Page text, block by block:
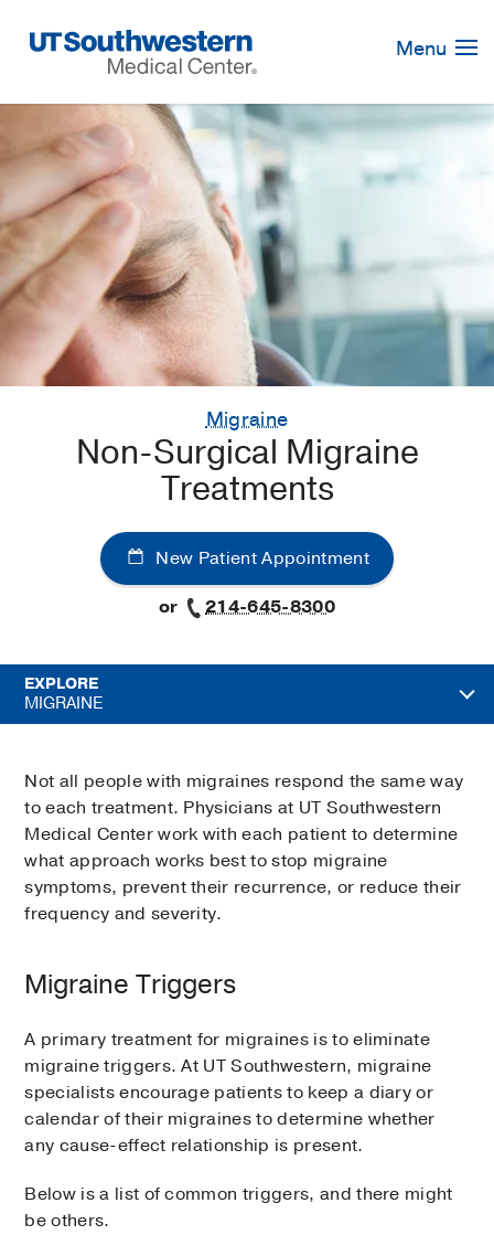
Navigation
Menu
Migraine
Non-Surgical Migraine
Treatments
New Patient Appointment
or
214-645-8300
EXPLORE
MIGRAINE
Not all people with migraines respond the same way
to each treatment. Physicians at UT Southwestern
Medical Center work with each patient to determine
what approach works best to stop migraine
symptoms, prevent their recurrence, or reduce their
frequency and severity.
Migraine Triggers
A primary treatment for migraines is to eliminate
migraine triggers. At UT Southwestern, migraine
specialists encourage patients to keep a diary or
calendar of their migraines to determine whether
any cause-effect relationship is present.
Below is a list of common triggers, and there might
be others.